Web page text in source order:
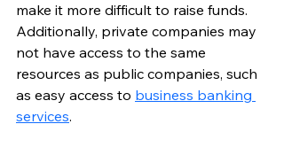
make it more difficult to raise funds.
Additionally, private companies may
not have access to the same
resources as public companies, such
as easy access to business banking
services.